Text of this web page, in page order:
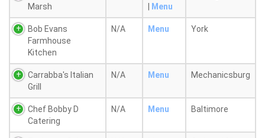
Marsh
Menu
Bob Evans
Farmhouse
Kitchen
N/A Menu York
Carrabba's Italian
Grill
N/A Menu Mechanicsburg
Chef Bobby D
Catering
N/A Menu Baltimore